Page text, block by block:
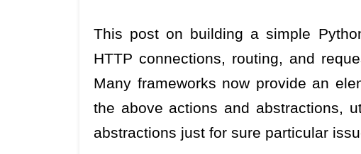
This post on building a simple
HTTP connections, routing, and
Many frameworks now provide an
the above actions and abstractions,
abstractions just for sure particular